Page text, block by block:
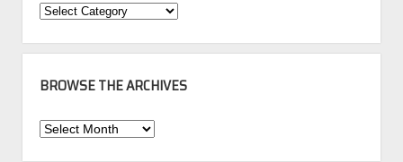
Categories
BROWSE THE ARCHIVES
Browse